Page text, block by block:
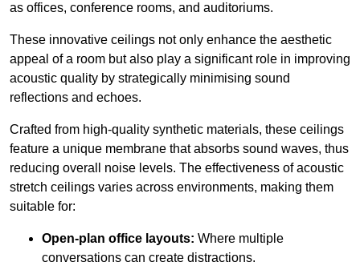
as offices, conference rooms, and auditoriums.
These innovative ceilings not only enhance the aesthetic
appeal of a room but also play a significant role in improving
acoustic quality by strategically minimising sound
reflections and echoes.
Crafted from high-quality synthetic materials, these ceilings
feature a unique membrane that absorbs sound waves, thus
reducing overall noise levels. The effectiveness of acoustic
stretch ceilings varies across environments, making them
suitable for:
Open-plan office layouts: Where multiple
conversations can create distractions.